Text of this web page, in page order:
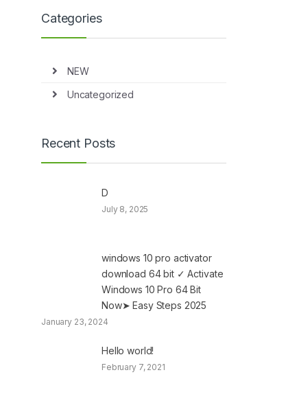
Categories
NEW
Uncategorized
Recent Posts
D
July 8, 2025
windows 10 pro activator
download 64 bit ✓ Activate
Windows 10 Pro 64 Bit
Now➤ Easy Steps 2025
January 23, 2024
Hello world!
February 7, 2021